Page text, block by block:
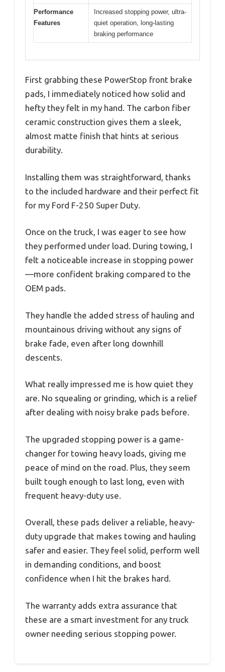
Performance
Features
Increased stopping power, ultra-
quiet operation, long-lasting
braking performance
First grabbing these PowerStop front brake
pads, I immediately noticed how solid and
hefty they felt in my hand. The carbon fiber
ceramic construction gives them a sleek,
almost matte finish that hints at serious
durability.
Installing them was straightforward, thanks
to the included hardware and their perfect fit
for my Ford F-250 Super Duty.
Once on the truck, I was eager to see how
they performed under load. During towing, I
felt a noticeable increase in stopping power
—more confident braking compared to the
OEM pads.
They handle the added stress of hauling and
mountainous driving without any signs of
brake fade, even after long downhill
descents.
What really impressed me is how quiet they
are. No squealing or grinding, which is a relief
after dealing with noisy brake pads before.
The upgraded stopping power is a game-
changer for towing heavy loads, giving me
peace of mind on the road. Plus, they seem
built tough enough to last long, even with
frequent heavy-duty use.
Overall, these pads deliver a reliable, heavy-
duty upgrade that makes towing and hauling
safer and easier. They feel solid, perform well
in demanding conditions, and boost
confidence when I hit the brakes hard.
The warranty adds extra assurance that
these are a smart investment for any truck
owner needing serious stopping power.